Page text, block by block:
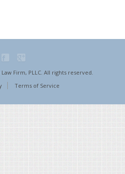
Firm, PLLC. All rights reserved.
Terms of Service